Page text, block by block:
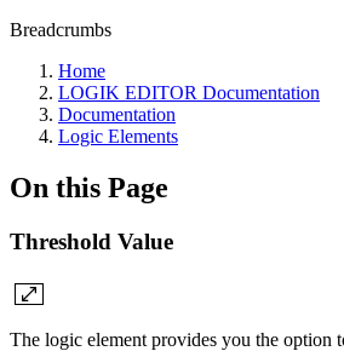
Breadcrumbs
Home
LOGIK EDITOR Documentation
Documentation
Logic Elements
On this Page
Threshold Value
The logic element provides you the option